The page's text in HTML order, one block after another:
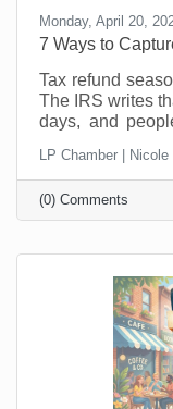
Monday, April 20,
7 Ways to
Tax refund
The IRS writes
days, and
words, your
breathing room
that changes
something that
LP Chamber | Nicole
(0) Comments